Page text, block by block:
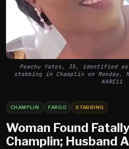
Peachu Yates, 35, identified
stabbing in Champlin on Monday,
KARE11
CHAMPLIN FARGO STABBING
Woman Found
Champlin; Husband